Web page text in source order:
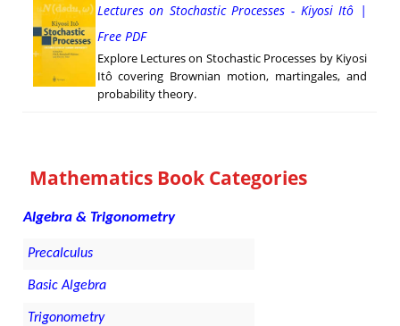
Lectures on Stochastic Processes - Kiyosi Itô |
Free PDF
Explore Lectures on Stochastic Processes by Kiyosi
Itô covering Brownian motion, martingales, and
probability theory.
Mathematics Book Categories
Algebra & Trigonometry
Precalculus
Basic Algebra
Trigonometry